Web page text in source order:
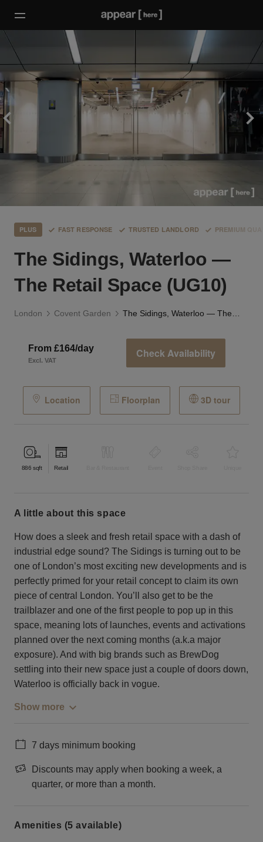
PLUS FAST RESPONSE TRUSTED LANDLORD PREMIUM
The Sidings, Waterloo —
The Retail Space (UG10)
London Covent Garden
From £164/day
Excl. VAT
Check Availability
Location Floorplan 3D tour
886 sqft Retail
a little about this space
How does a sleek and fresh retail space with a dash of
industrial edge sound? The Sidings is turning out to be
one of London’s most exciting new developments and is
perfectly primed for your retail concept to claim its own
piece of central London. You’ll also get to be the
trailblazer and one of the first people to pop up in this
space, meaning lots of launches, events and activations
planned over the next coming months (a.k.a major
exposure). And with big brands such as BrewDog
settling into their new space just a couple of doors down,
Waterloo is officially back in vogue.
Show more
7 days minimum booking
Discounts may apply when booking a week, a
quarter, or more than a month.
Amenities (5 available)